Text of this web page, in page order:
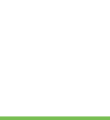
QUANTITY: